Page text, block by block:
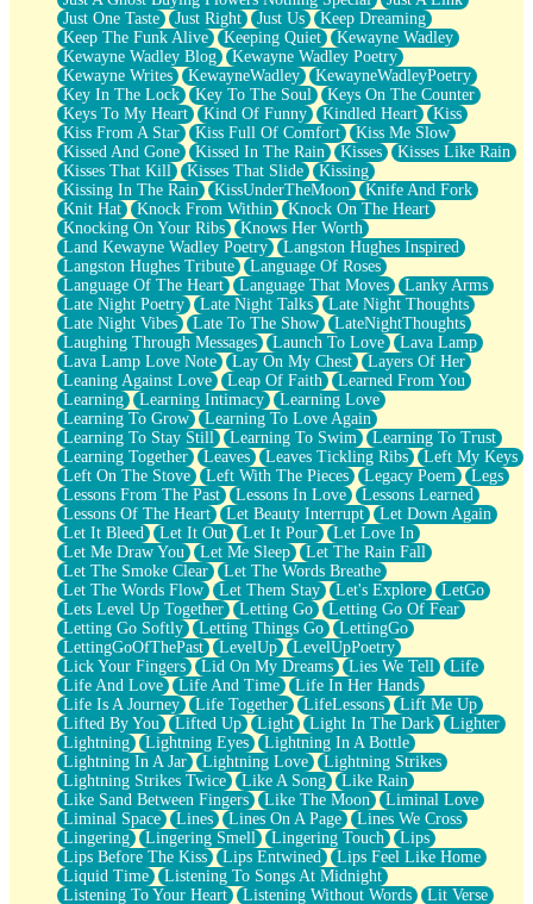
Just One Taste
Just Right Just Us
Keep Dreaming
Keep The Funk Alive
Keeping Quiet
Kewayne Wadley
Kewayne Wadley Blog
Kewayne Wadley Poetry
Kewayne Writes
KewayneWadley
KewayneWadleyPoetry
Key In The Lock
Key To The Soul
Keys On The Counter
Keys To My Heart
Kind Of Funny Kindled Heart
Kiss
Kiss From A Star
Kiss Full Of Comfort
Kiss Me Slow
Kissed And Gone
Kissed In The Rain Kisses
Kisses Like Rain
Kisses That Kill
Kisses That Slide
Kissing
Kissing In The Rain
KissUnderTheMoon
Knife And Fork
Knit Hat
Knock From Within
Knock On The Heart
Knocking On Your Ribs
Knows Her Worth
Land Kewayne Wadley Poetry
Langston Hughes Inspired
Langston Hughes Tribute
Language Of Roses
Language Of The Heart
Language That Moves
Lanky Arms
Late Night Poetry
Late Night Talks
Late Night Thoughts
Late Night Vibes
Late To The Show
LateNightThoughts
Laughing Through Messages
Launch To Love
Lava Lamp
Lava Lamp Love Note
Lay On My Chest
Layers Of Her
Leaning Against Love
Leap Of Faith
Learned From You
Learning
Learning Intimacy
Learning Love
Learning To Grow
Learning To Love Again
Learning To Stay Still
Learning To Swim
Learning To Trust
Learning Together
Leaves Leaves Tickling Ribs
Left My Keys
Left On The Stove
Left With The Pieces Legacy Poem
Legs
Lessons From The Past
Lessons In Love
Lessons Learned
Lessons Of The Heart
Let Beauty Interrupt
Let Down Again
Let It Bleed
Let It Out Let It Pour
Let Love In
Let Me Draw You
Let Me Sleep
Let The Rain Fall
Let The Smoke Clear
Let The Words Breathe
Let The Words Flow
Let Them Stay Let's Explore
LetGo
Lets Level Up Together
Letting Go
Letting Go Of Fear
Letting Go Softly
Letting Things Go
LettingGo
LettingGoOfThePast
LevelUp
LevelUpPoetry
Lick Your Fingers
Lid On My Dreams Lies We Tell
Life
Life And Love
Life And Time
Life In Her Hands
Life Is A Journey
Life Together LifeLessons
Lift Me Up
Lifted By You
Lifted Up Light Light In The Dark
Lighter
Lightning
Lightning Eyes
Lightning In A Bottle
Lightning In A Jar
Lightning Love
Lightning Strikes
Lightning Strikes Twice
Like A Song
Like Rain
Like Sand Between Fingers
Like The Moon
Liminal Love
Liminal Space
Lines Lines On A Page
Lines We Cross
Lingering
Lingering Smell Lingering Touch
Lips
Lips Before The Kiss
Lips Entwined
Lips Feel Like Home
Liquid Time
Listening To Songs At Midnight
Listening To Your Heart
Listening Without Words
Lit Verse